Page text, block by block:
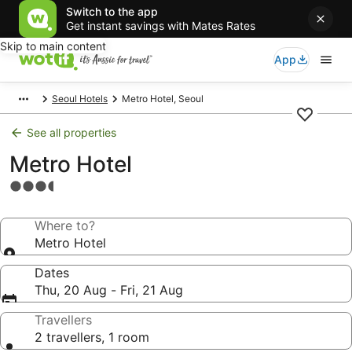
Switch to the app
Get instant savings with Mates Rates
Skip to main content
App
Seoul Hotels Metro Hotel, Seoul
See all properties
Metro Hotel
3.5
propertyWhere to?
Metro Hotel
Dates
Thu, 20 Aug - Fri, 21 Aug
Travellers
2 travellers, 1 room